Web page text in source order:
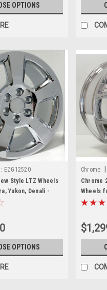
OPTIONS
EZG12520
Style LTZ Wheels
Yukon, Denali -
OPTIONS
Chrome
Chrome
Wheels
Denali -